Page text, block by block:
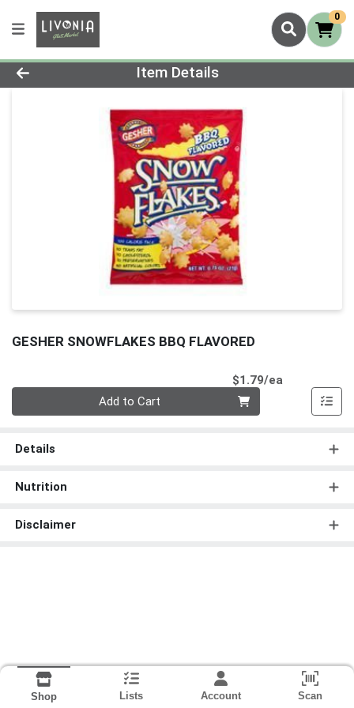
0
Product Details Page
Item Details
GESHER SNOWFLAKES BBQ FLAVORED
$1.79/ea
Add to Cart
Details
Nutrition
Disclaimer
Shop Lists Account Scan